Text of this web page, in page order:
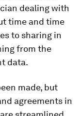
dealing with
time and time
to sharing in
from the
data.
made, but
agreements in